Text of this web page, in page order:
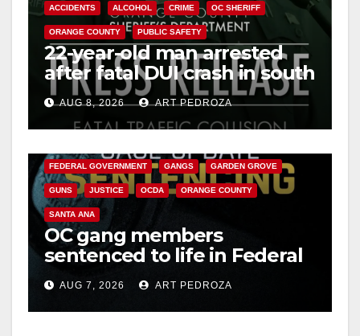
ACCIDENTS ALCOHOL CRIME OC SHERIFF
ORANGE COUNTY PUBLIC SAFETY
22-year-old man arrested
after fatal DUI crash in south
OCAUG 8, 2026 ART PEDROZA
FEDERAL GOVERNMENT GANGS GARDEN GROVE
GUNS JUSTICE OCDA ORANGE COUNTY
SANTA ANA
OC gang members
sentenced to life in Federal
prison over Mexican Mafia
hitAUG 7, 2026 ART PEDROZA